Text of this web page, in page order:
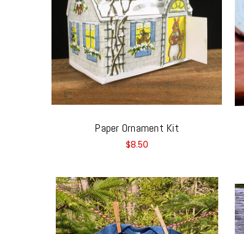
Paper Ornament Kit
$8.50